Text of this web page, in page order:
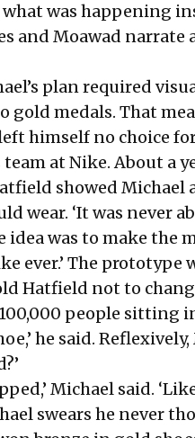
was happening
and Moawad narrate
plan required
gold medals. That
himself no choice
at Nike. About a
showed Michael
wear. ‘It was never
idea was to make the
ever.’ The prototype
Hatfield not to
people sitting
he said.
Michael said.
swears he never